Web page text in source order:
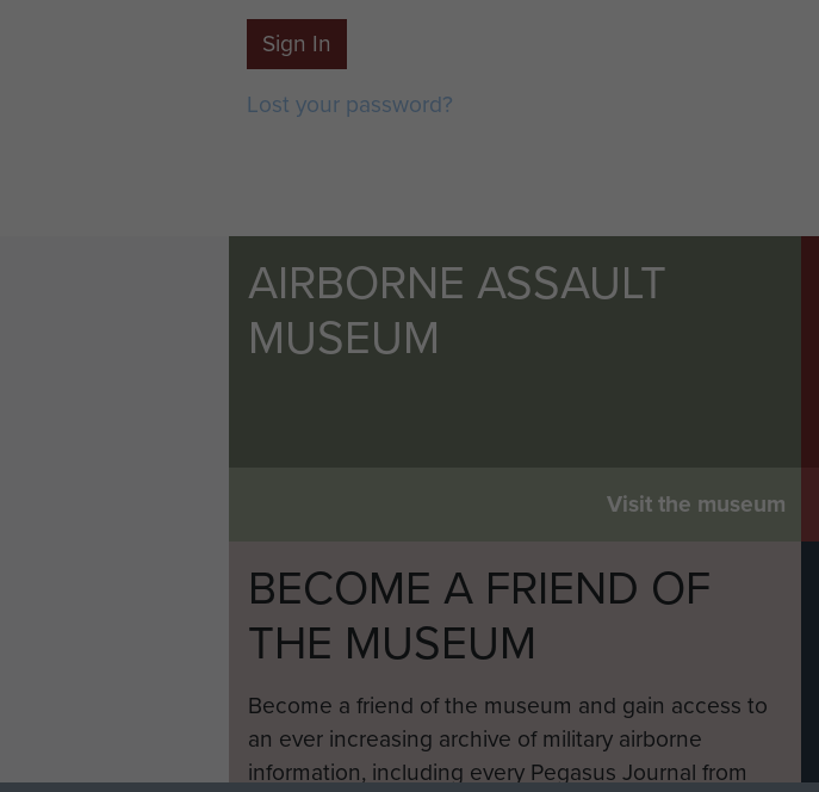
Sign In
Lost your password?
AIRBORNE ASSAULT
MUSEUM
Visit the museum
BECOME A FRIEND OF
THE MUSEUM
Become a friend of the museum and gain access to
an ever increasing archive of military airborne
information, including every Pegasus Journal from